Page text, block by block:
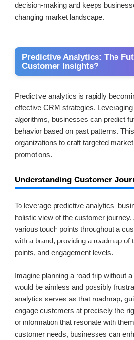
decision-making and keeps
changing market landscape.
Predictive Analytics: The
Customer Insights?
Predictive analytics is rapidly
effective CRM strategies.
algorithms, businesses can predict
behavior based on past patterns.
organizations to craft targeted
promotions.
Understanding Customer
To leverage predictive analytics,
holistic view of the customer journey.
various touch points throughout a
with a brand, providing a roadmap of
points, and engagement levels.
Imagine planning a road trip without
would be aimless and possibly
analytics serves as that roadmap,
engage customers at precisely the
or information that resonate with
customer needs, businesses can